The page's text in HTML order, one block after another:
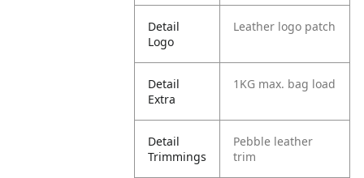
Detail
Logo
Leather logo patch
Detail
Extra
1KG max. bag load
Detail
Trimmings
Pebble leather
trim